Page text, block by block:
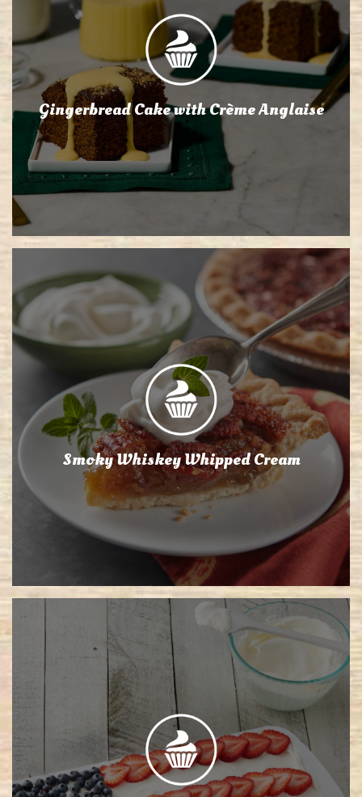
Gingerbread Cake with Crème Anglaise
Smoky Whiskey Whipped Cream